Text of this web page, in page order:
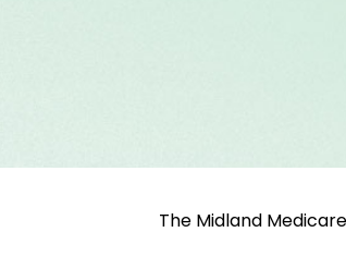
The Midland